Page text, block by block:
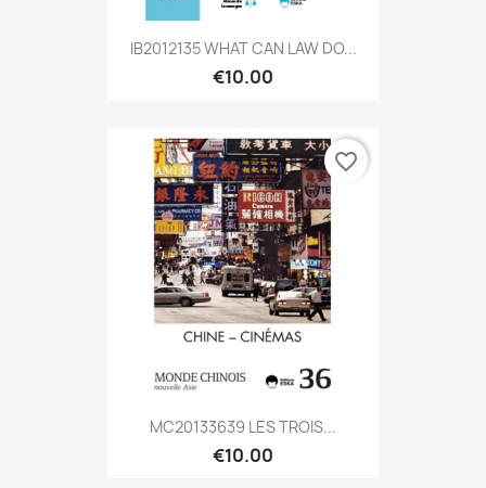
IB2012135 WHAT CAN LAW DO...
€10.00
MC20133639 LES TROIS...
€10.00
favorite_border